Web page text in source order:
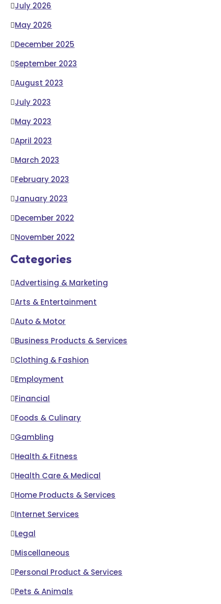
July 2026
May 2026
December 2025
September 2023
August 2023
July 2023
May 2023
April 2023
March 2023
February 2023
January 2023
December 2022
November 2022
Categories
Advertising & Marketing
Arts & Entertainment
Auto & Motor
Business Products & Services
Clothing & Fashion
Employment
Financial
Foods & Culinary
Gambling
Health & Fitness
Health Care & Medical
Home Products & Services
Internet Services
Legal
Miscellaneous
Personal Product & Services
Pets & Animals